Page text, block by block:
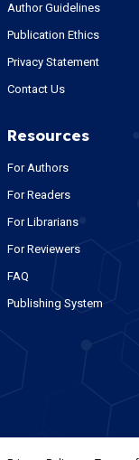
Author Guidelines
Publication Ethics
Privacy Statement
Contact Us
Resources
For Authors
For Readers
For Librarians
For Reviewers
FAQ
Publishing System